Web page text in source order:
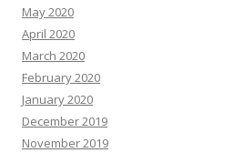
May 2020
April 2020
March 2020
February 2020
January 2020
December 2019
November 2019